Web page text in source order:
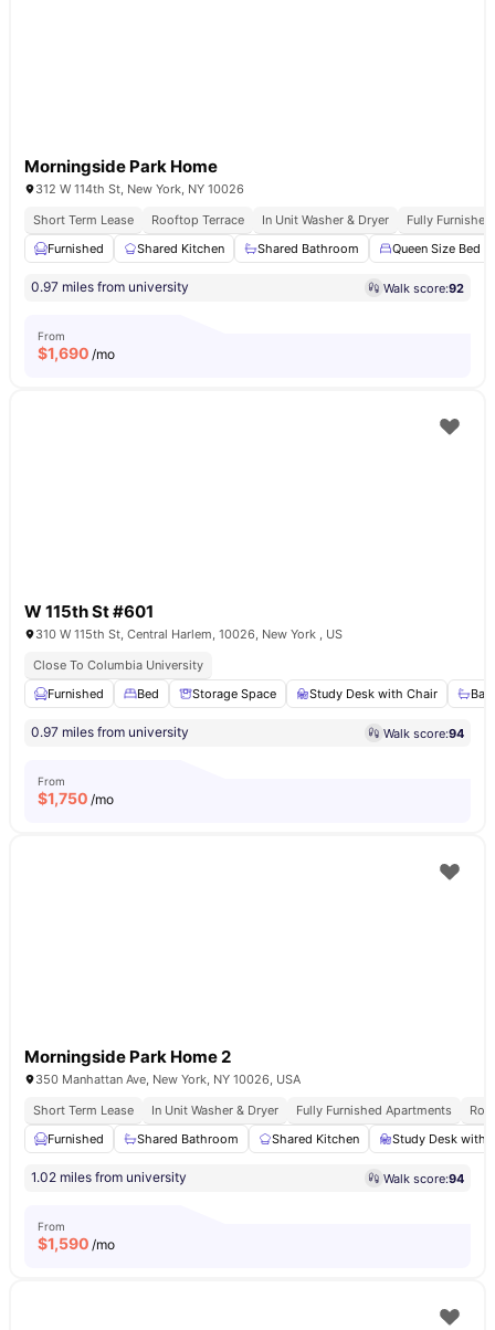
Morningside Park Home
312 W 114th St, New York, NY 10026
Short Term Lease
Rooftop Terrace In Unit Washer & Dryer
Fully
Furnished
Shared Kitchen Shared Bathroom Queen Size Bed
0.97 miles from university Walk score:92
From
$1,690 /mo
W 115th St #601
310 W 115th St, Central Harlem, 10026, New York , US
Close To Columbia University
Furnished
Bed Storage Space Study Desk with Chair
0.97 miles from university Walk score:94
From
$1,750 /mo
Morningside Park Home 2
350 Manhattan Ave, New York, NY 10026, USA
Short Term Lease
In Unit Washer & Dryer Fully Furnished Apartments
Furnished
Shared Bathroom Shared Kitchen Study Desk with
1.02 miles from university Walk score:94
From
$1,590 /mo